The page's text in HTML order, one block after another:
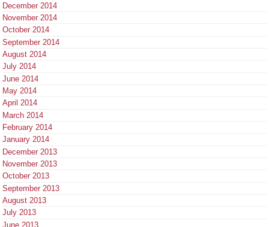
December 2014
November 2014
October 2014
September 2014
August 2014
July 2014
June 2014
May 2014
April 2014
March 2014
February 2014
January 2014
December 2013
November 2013
October 2013
September 2013
August 2013
July 2013
June 2013